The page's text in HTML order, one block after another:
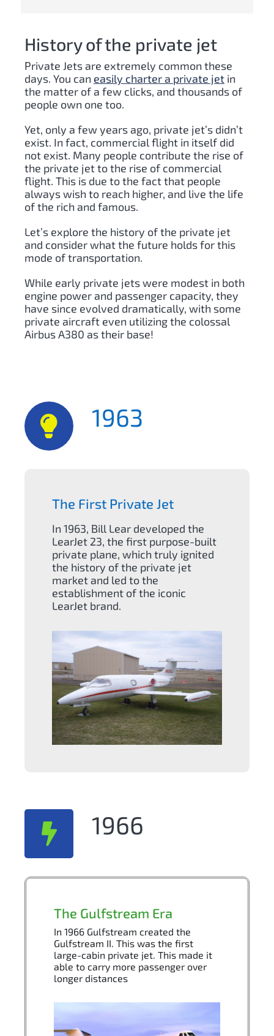
History of the private jet
Private Jets are extremely common these
days. You can easily charter a private jet in
the matter of a few clicks, and thousands of
people own one too.
Yet, only a few years ago, private jet’s didn’t
exist. In fact, commercial flight in itself did
not exist. Many people contribute the rise of
the private jet to the rise of commercial
flight. This is due to the fact that people
always wish to reach higher, and live the life
of the rich and famous.
Let’s explore the history of the private jet
and consider what the future holds for this
mode of transportation.
While early private jets were modest in both
engine power and passenger capacity, they
have since evolved dramatically, with some
private aircraft even utilizing the colossal
Airbus A380 as their base!
The First Private Jet
In 1963, Bill Lear developed the
LearJet 23, the first purpose-built
private plane, which truly ignited
the history of the private jet
market and led to the
establishment of the iconic
LearJet brand.
1963
The Gulfstream Era
In 1966 Gulfstream created the
Gulfstream II. This was the first
large-cabin private jet. This made it
able to carry more passenger over
longer distances
1966